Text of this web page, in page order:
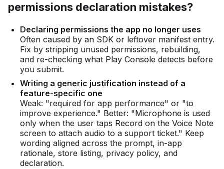
permissions declaration mistakes?
Declaring permissions the app no longer uses
Often caused by an SDK or leftover manifest entry.
Fix by stripping unused permissions, rebuilding,
and re-checking what Play Console detects before
you submit.
Writing a generic justification instead of a
feature-specific one
Weak: "required for app performance" or "to
improve experience." Better: "Microphone is used
only when the user taps Record on the Voice Note
screen to attach audio to a support ticket." Keep
wording aligned across the prompt, in-app
rationale, store listing, privacy policy, and
declaration.